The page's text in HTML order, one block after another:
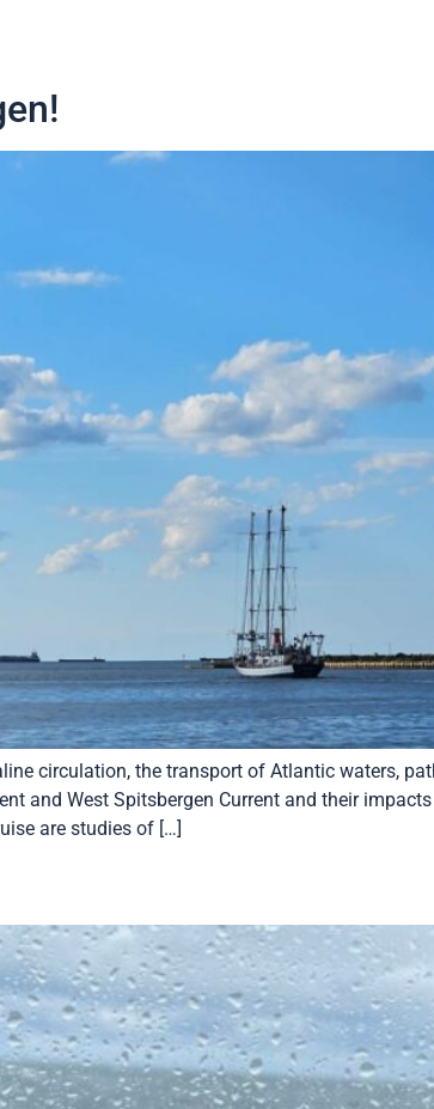
circulation, the transport of Atlantic waters,
and West Spitsbergen Current and their
are studies of […]